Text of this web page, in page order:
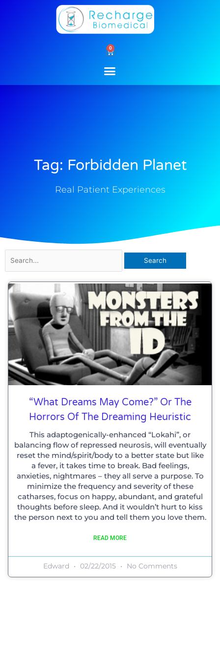
0
Cart
Tag: Forbidden Planet
Real Patient Experiences
for:
“What Dreams May Come?” Or The
Horrors Of The Dreaming Heuristic
This adaptogenically-enhanced “Lokahi”, or
balancing flow of repressed neurosis, will eventually
reset the mind/spirit/body to a better state but like
a fever, it takes time to break. Bad feelings,
anxieties, nightmares – they all serve a purpose. To
minimize the frequency and severity of these
catharses, focus on happy, abundant, and grateful
thoughts before sleep. And it wouldn’t hurt to kiss
the person next to you and tell them you love them.
READ MORE
Edward 02/22/2015 No Comments